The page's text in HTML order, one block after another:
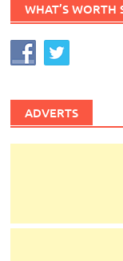
WHAT’S WORTH
ADVERTS